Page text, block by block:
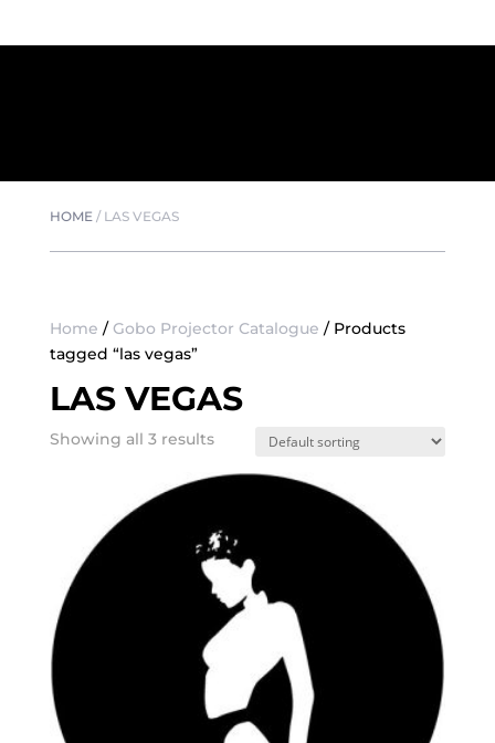
HOME/ LAS VEGAS
Home / Gobo Projector Catalogue / Products
tagged “las vegas”
LAS VEGAS
Showing all 3 results